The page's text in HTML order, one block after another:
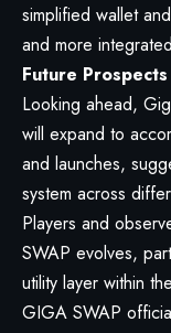
simplified wallet
and more
Future
Looking ahead,
will expand to
and launches,
system across
Players and
SWAP evolves,
utility layer within
GIGA SWAP